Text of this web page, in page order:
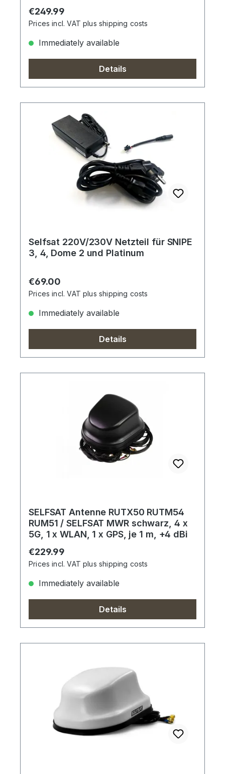
Regular price:
€249.99
Prices incl. VAT plus shipping costs
Immediately available
Details
Selfsat 220V/230V Netzteil für SNIPE
3, 4, Dome 2 und Platinum
Regular price:
€69.00
Prices incl. VAT plus shipping costs
Immediately available
Details
SELFSAT Antenne RUTX50 RUTM54
RUM51 / SELFSAT MWR schwarz, 4 x
5G, 1 x WLAN, 1 x GPS, je 1 m, +4 dBi
Regular price:
€229.99
Prices incl. VAT plus shipping costs
Immediately available
Details